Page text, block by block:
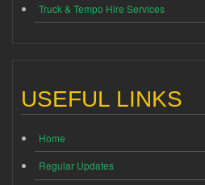
Truck & Tempo Hire Services
USEFUL LINKS
Home
Regular Updates